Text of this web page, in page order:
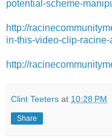
potential-scheme-
http://
in-this-video-clip-
http://
Clint Teeters at 10:28 PM
Share